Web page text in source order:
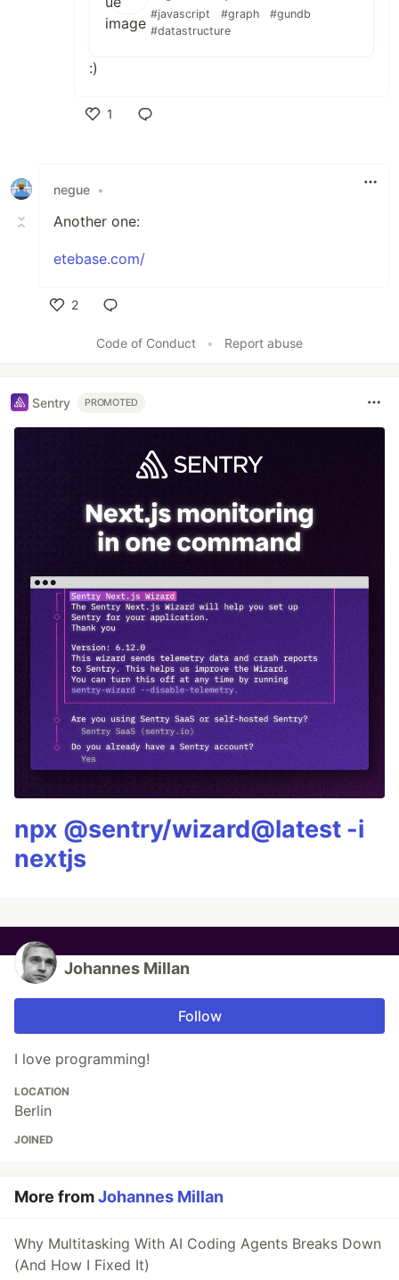
#javascript #graph
#gundb
#datastructure
:)
1
negue •
Another one:
etebase.com/
2
Code of Conduct
• Report abuse
Sentry PROMOTED
npx @sentry/wizard@latest -i
nextjs
Johannes Millan
Follow
I love programming!
LOCATION
Berlin
JOINED
More fromJohannes Millan
Why Multitasking With AI Coding Agents Breaks Down
(And How I Fixed It)